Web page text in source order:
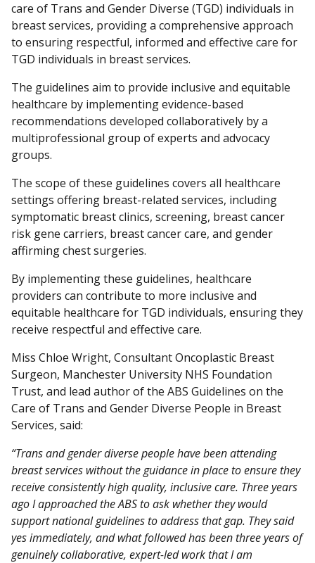
care of Trans and Gender Diverse (TGD) individuals in
breast services, providing a comprehensive approach
to ensuring respectful, informed and effective care for
TGD individuals in breast services.
The guidelines aim to provide inclusive and equitable
healthcare by implementing evidence-based
recommendations developed collaboratively by a
multiprofessional group of experts and advocacy
groups.
The scope of these guidelines covers all healthcare
settings offering breast-related services, including
symptomatic breast clinics, screening, breast cancer
risk gene carriers, breast cancer care, and gender
affirming chest surgeries.
By implementing these guidelines, healthcare
providers can contribute to more inclusive and
equitable healthcare for TGD individuals, ensuring they
receive respectful and effective care.
Miss Chloe Wright, Consultant Oncoplastic Breast
Surgeon, Manchester University NHS Foundation
Trust, and lead author of the ABS Guidelines on the
Care of Trans and Gender Diverse People in Breast
Services, said:
“Trans and gender diverse people have been attending
breast services without the guidance in place to ensure they
receive consistently high quality, inclusive care. Three years
ago I approached the ABS to ask whether they would
support national guidelines to address that gap. They said
yes immediately, and what followed has been three years of
genuinely collaborative, expert-led work that I am